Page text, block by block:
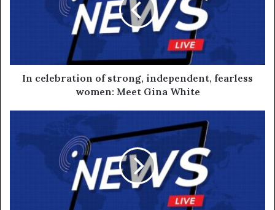
In celebration of strong, independent, fearless
women: Meet Gina White